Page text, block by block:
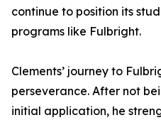
continue to position its
programs like Fulbright.
Clements’ journey to
perseverance. After not
initial application, he